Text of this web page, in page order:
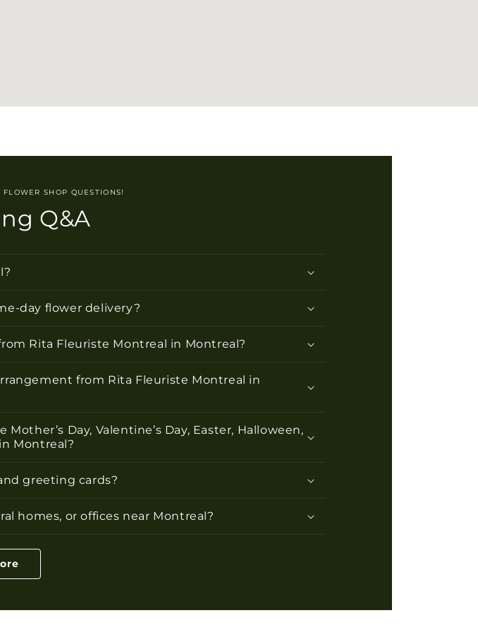
SHOP QUESTIONS!
Q&A
day flower delivery?
Rita Fleuriste Montreal in Montreal?
from Rita Fleuriste Montreal in
Day, Valentine’s Day, Easter, Halloween,
Montreal?
greeting cards?
homes, or offices near Montreal?